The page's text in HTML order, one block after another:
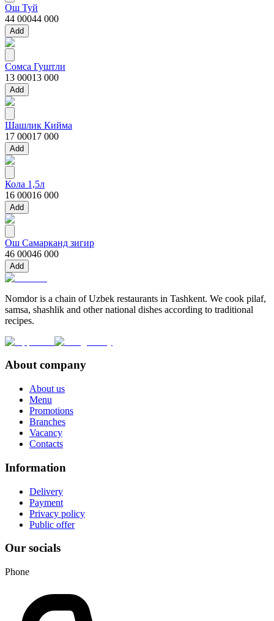
Ош Туй
44 00044 000
Add
Сомса Гуштли
13 00013 000
Add
Шашлик Кийма
17 00017 000
Add
Кола 1,5л
16 00016 000
Add
Ош Самарканд зигир
46 00046 000
Add
Nomdor is a chain of Uzbek restaurants in Tashkent. We cook pilaf,
samsa, shashlik and other national dishes according to traditional
recipes.
About company
About us
Menu
Promotions
Branches
Vacancy
Contacts
Information
Delivery
Payment
Privacy policy
Public offer
Our socials
Phone